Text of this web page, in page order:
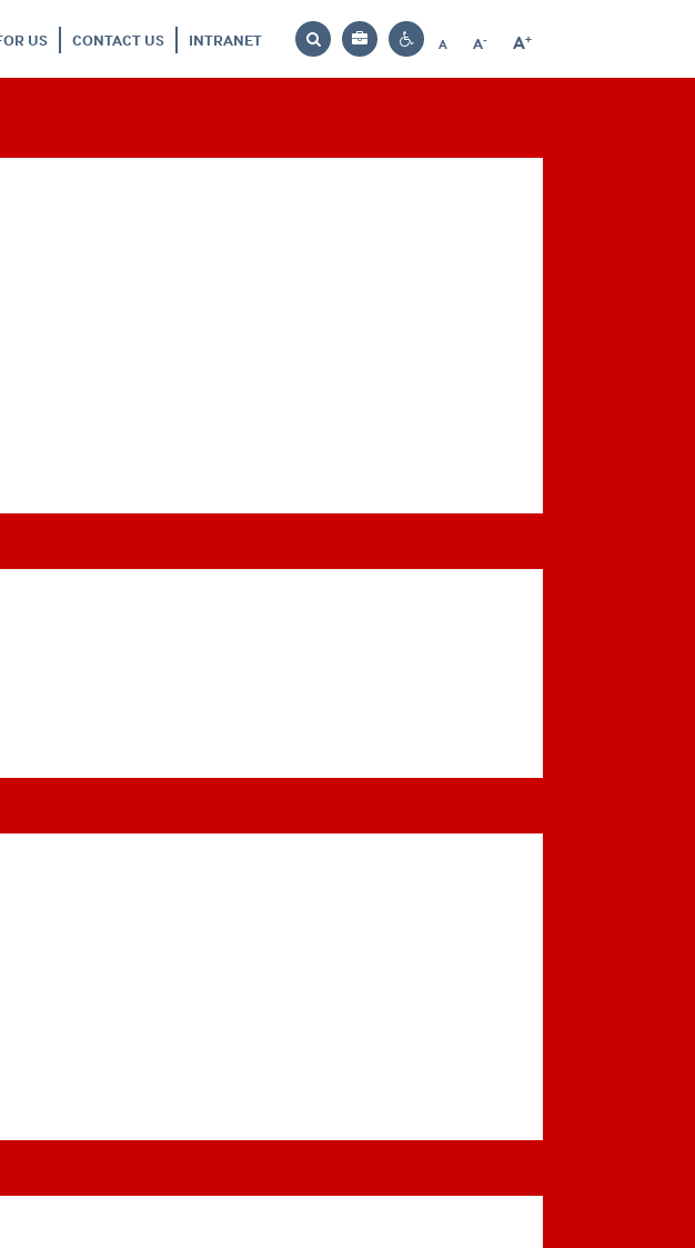
US CONTACT US INTRANET
Search
Bag
Contrast
A
Reset
A-
Decrease
A+
Increase